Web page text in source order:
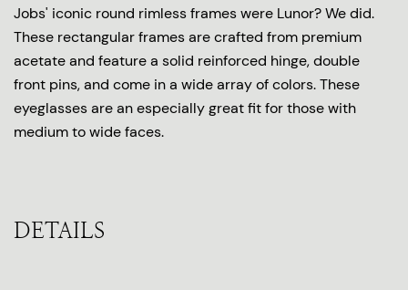
Jobs' iconic round rimless frames were Lunor? We did.
These rectangular frames are crafted from premium
acetate and feature a solid reinforced hinge, double
front pins, and come in a wide array of colors. These
eyeglasses are an especially great fit for those with
medium to wide faces.
DETAILS